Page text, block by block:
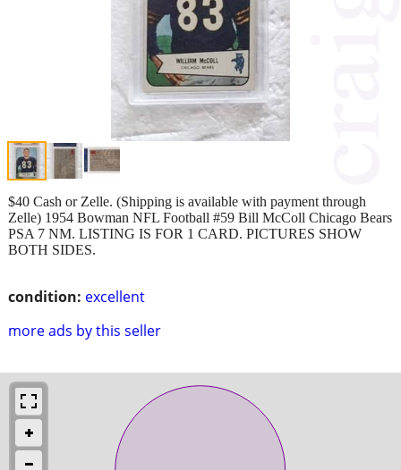
condition: excellent
more ads by this seller
$40 Cash or Zelle. (Shipping is available with payment through
Zelle) 1954 Bowman NFL Football #59 Bill McColl Chicago Bears
PSA 7 NM. LISTING IS FOR 1 CARD. PICTURES SHOW
BOTH SIDES.